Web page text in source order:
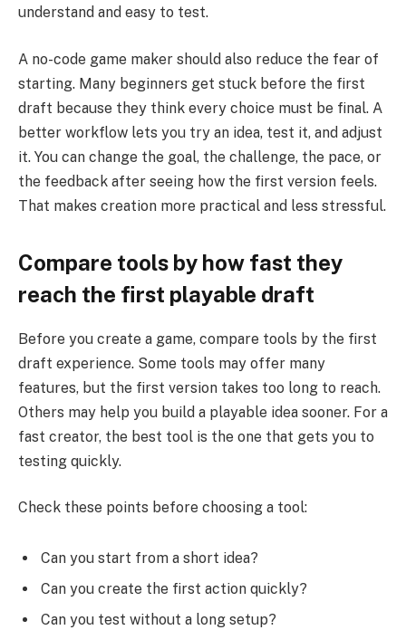
understand and easy to test.
A no-code game maker should also reduce the fear of
starting. Many beginners get stuck before the first
draft because they think every choice must be final. A
better workflow lets you try an idea, test it, and adjust
it. You can change the goal, the challenge, the pace, or
the feedback after seeing how the first version feels.
That makes creation more practical and less stressful.
Compare tools by how fast they
reach the first playable draft
Before you create a game, compare tools by the first
draft experience. Some tools may offer many
features, but the first version takes too long to reach.
Others may help you build a playable idea sooner. For a
fast creator, the best tool is the one that gets you to
testing quickly.
Check these points before choosing a tool:
Can you start from a short idea?
Can you create the first action quickly?
Can you test without a long setup?